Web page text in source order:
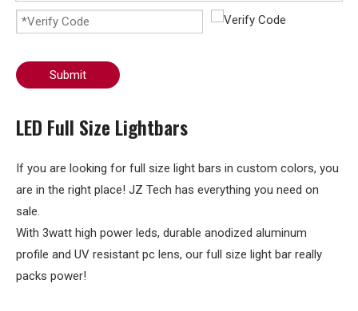
Submit
LED Full Size Lightbars
If you are looking for full size light bars in custom colors, you
are in the right place! JZ Tech has everything you need on
sale.
With 3watt high power leds, durable anodized aluminum
profile and UV resistant pc lens, our full size light bar really
packs power!